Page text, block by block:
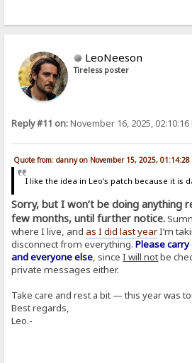
LeoNeeson
Tireless poster
Reply #11 on:November 16, 2025, 02:10:16
Quote from: danny on November 15, 2025, 01:14:28
I like the idea in Leo's patch because it is
Sorry, but I won’t be doing anything
few months, until further notice.
where I live, andas I did last yearI’m
disconnect from everything.Please
and everyone else, sinceI will notbe
private messages either.
Take care and rest a bit — this year was
Best regards,
Leo.-